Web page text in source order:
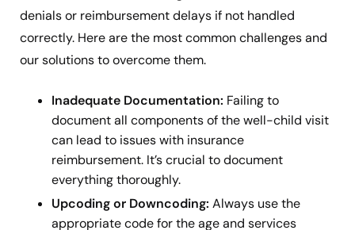
denials or reimbursement delays if not handled
correctly. Here are the most common challenges and
our solutions to overcome them.
Inadequate Documentation: Failing to
document all components of the well-child visit
can lead to issues with insurance
reimbursement. It’s crucial to document
everything thoroughly.
Upcoding or Downcoding: Always use the
appropriate code for the age and services